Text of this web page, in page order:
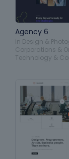
Agency 6
in Design &
Corporations &
Technology &